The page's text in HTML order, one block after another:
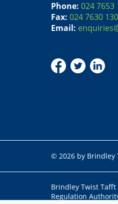
Phone: 024 7653
Fax: 024 7630
Email:
© 2026 by Brindley
Brindley Twist
Regulation